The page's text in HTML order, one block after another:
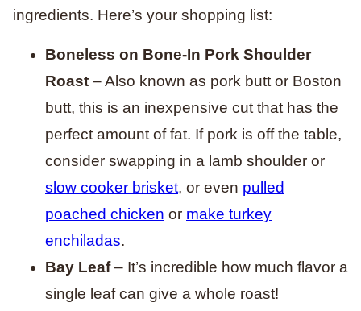
ingredients. Here’s your shopping list:
Boneless on Bone-In Pork Shoulder
Roast – Also known as pork butt or Boston
butt, this is an inexpensive cut that has the
perfect amount of fat. If pork is off the table,
consider swapping in a lamb shoulder or
slow cooker brisket, or even pulled
poached chicken or make turkey
enchiladas.
Bay Leaf– It’s incredible how much flavor a
single leaf can give a whole roast!